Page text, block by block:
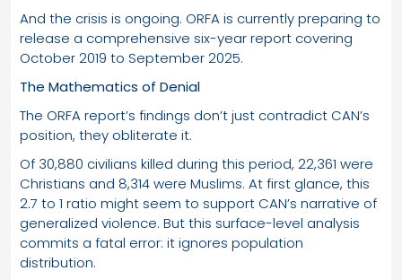
And the crisis is ongoing. ORFA is currently preparing to
release a comprehensive six-year report covering
October 2019 to September 2025.
The Mathematics of Denial
The ORFA report’s findings don’t just contradict CAN’s
position, they obliterate it.
Of 30,880 civilians killed during this period, 22,361 were
Christians and 8,314 were Muslims. At first glance, this
2.7 to 1 ratio might seem to support CAN’s narrative of
generalized violence. But this surface-level analysis
commits a fatal error: it ignores population
distribution.